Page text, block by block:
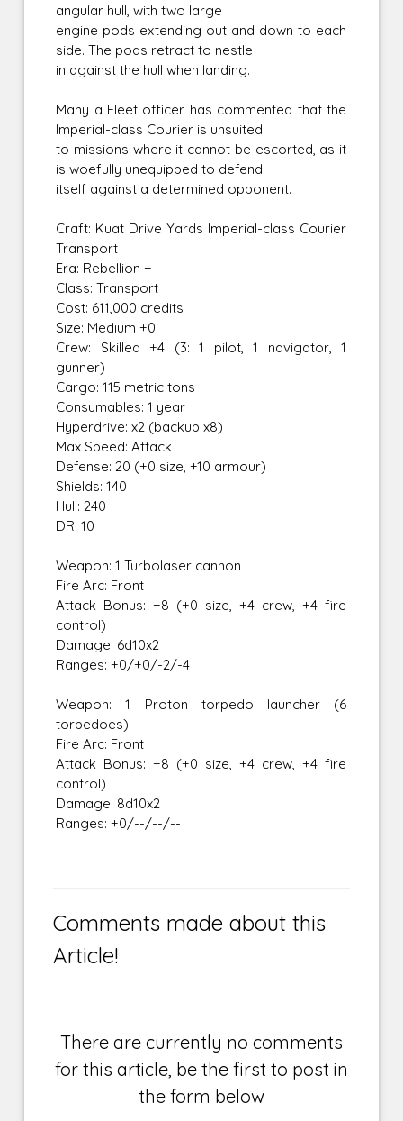
angular hull, with two large
engine pods extending out and down to each
side. The pods retract to nestle
in against the hull when landing.
Many a Fleet officer has commented that the
Imperial-class Courier is unsuited
to missions where it cannot be escorted, as it
is woefully unequipped to defend
itself against a determined opponent.
Craft: Kuat Drive Yards Imperial-class Courier
Transport
Era: Rebellion +
Class: Transport
Cost: 611,000 credits
Size: Medium +0
Crew: Skilled +4 (3: 1 pilot, 1 navigator, 1
gunner)
Cargo: 115 metric tons
Consumables: 1 year
Hyperdrive: x2 (backup x8)
Max Speed: Attack
Defense: 20 (+0 size, +10 armour)
Shields: 140
Hull: 240
DR: 10
Weapon: 1 Turbolaser cannon
Fire Arc: Front
Attack Bonus: +8 (+0 size, +4 crew, +4 fire
control)
Damage: 6d10x2
Ranges: +0/+0/-2/-4
Weapon: 1 Proton torpedo launcher (6
torpedoes)
Fire Arc: Front
Attack Bonus: +8 (+0 size, +4 crew, +4 fire
control)
Damage: 8d10x2
Ranges: +0/--/--/--
Comments made about this
Article!
There are currently no comments
for this article, be the first to post in
the form below